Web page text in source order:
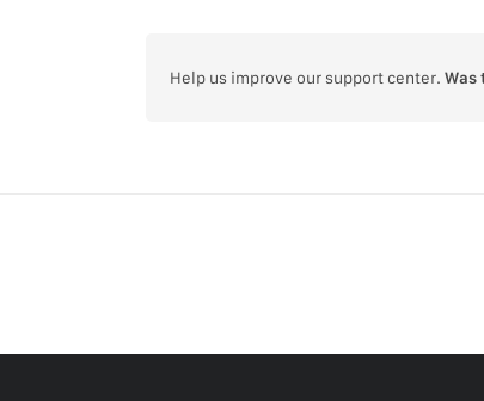
Help us improve our support center.